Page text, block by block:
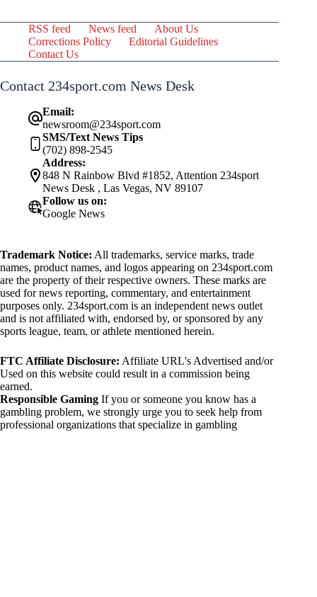
RSS feed News feed
About Us
Corrections Policy
Editorial Guidelines
Contact Us
Contact 234sport.com News Desk
Email:
newsroom@234sport.com
SMS/Text News Tips
(702) 898-2545
Address:
848 N Rainbow Blvd #1852, Attention 234sport
News Desk , Las Vegas, NV 89107
Follow us on:
Google News
Trademark Notice: All trademarks, service marks, trade
names, product names, and logos appearing on 234sport.com
are the property of their respective owners. These marks are
used for news reporting, commentary, and entertainment
purposes only. 234sport.com is an independent news outlet
and is not affiliated with, endorsed by, or sponsored by any
sports league, team, or athlete mentioned herein.
FTC Affiliate Disclosure: Affiliate URL's Advertised and/or
Used on this website could result in a commission being
earned.
Responsible Gaming If you or someone you know has a
gambling problem, we strongly urge you to seek help from
professional organizations that specialize in gambling